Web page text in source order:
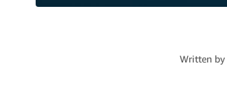
Written by